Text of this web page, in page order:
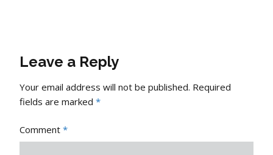
Leave a Reply
Your email address will not be published. Required
fields are marked *
Comment *